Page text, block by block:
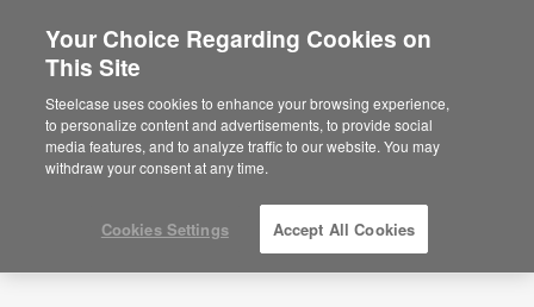
Research + Insights
Topic Media Type
Your Choice Regarding Cookies on
This Site
Steelcase uses cookies to enhance your browsing experience,
to personalize content and advertisements, to provide social
media features, and to analyze traffic to our website. You may
withdraw your consent at any time.
Cookies Settings Accept All Cookies